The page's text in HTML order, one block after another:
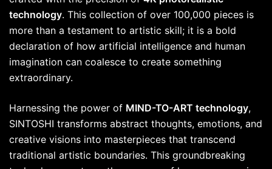
technology. This collection of over 100,000 pieces is
more than a testament to artistic skill; it is a bold
declaration of how artificial intelligence and human
imagination can coalesce to create something
extraordinary.
Harnessing the power of MIND-TO-ART technology,
SINTOSHI transforms abstract thoughts, emotions, and
creative visions into masterpieces that transcend
traditional artistic boundaries. This groundbreaking